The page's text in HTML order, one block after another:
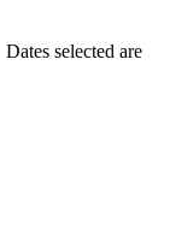
Dates selected are